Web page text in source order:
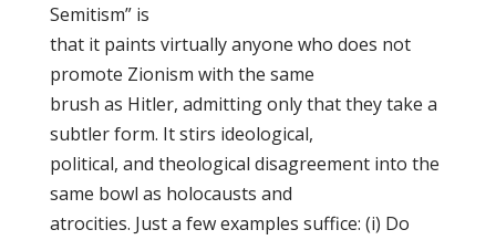
Semitism” is
that it paints virtually anyone who does not
promote Zionism with the same
brush as Hitler, admitting only that they take a
subtler form. It stirs ideological,
political, and theological disagreement into the
same bowl as holocausts and
atrocities. Just a few examples suffice: (i) Do